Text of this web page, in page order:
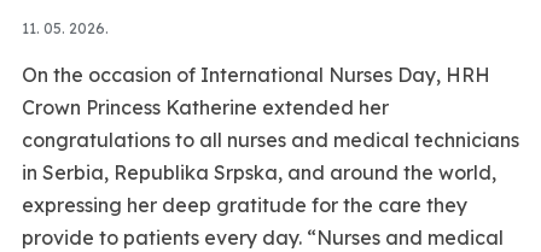
11. 05. 2026.
On the occasion of International Nurses Day, HRH
Crown Princess Katherine extended her
congratulations to all nurses and medical technicians
in Serbia, Republika Srpska, and around the world,
expressing her deep gratitude for the care they
provide to patients every day. “Nurses and medical